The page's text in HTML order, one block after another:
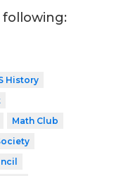
following:
History
Math Club